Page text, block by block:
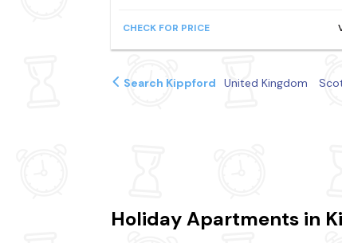
CHECK FOR PRICE
Search Kippford United Kingdom
Holiday Apartments in